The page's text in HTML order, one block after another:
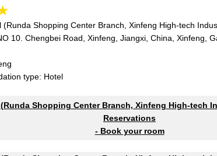
(Runda Shopping Center Branch, Xinfeng High-tech
10. Chengbei Road, Xinfeng, Jiangxi, China, Xinfeng,
type: Hotel
Shopping Center Branch, Xinfeng High-tech
Reservations
- Book your room